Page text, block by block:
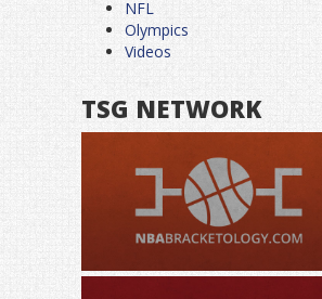
NFL
Olympics
Videos
TSG NETWORK